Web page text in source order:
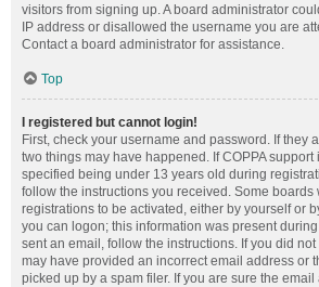
visitors from signing up. A board administrator
IP address or disallowed the username you are
Contact a board administrator for assistance.
Top
I registered but cannot login!
First, check your username and password. If they
two things may have happened. If COPPA
specified being under 13 years old during
follow the instructions you received. Some
registrations to be activated, either by yourself or
you can logon; this information was present
sent an email, follow the instructions. If you did
may have provided an incorrect email address or
picked up by a spam filer. If you are sure the